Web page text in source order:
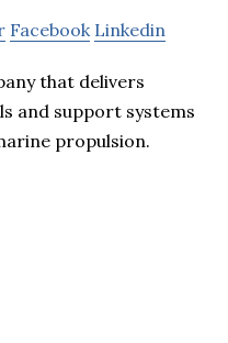
Facebook Linkedin
that delivers
and support systems
propulsion.